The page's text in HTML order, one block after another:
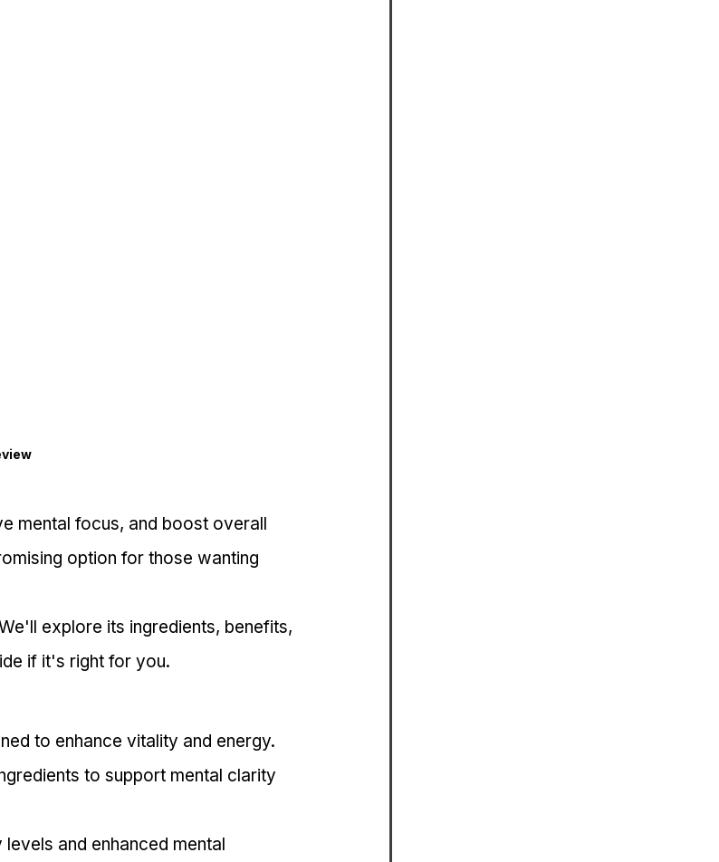
mental focus, and boost overall
option for those wanting
explore its ingredients, benefits,
if it's right for you.
to enhance vitality and energy.
to support mental clarity
and enhanced mental